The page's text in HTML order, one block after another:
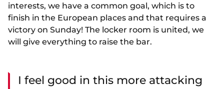
interests, we have a common goal, which is to
finish in the European places and that requires a
victory on Sunday! The locker room is united, we
will give everything to raise the bar.
I feel good in this more attacking